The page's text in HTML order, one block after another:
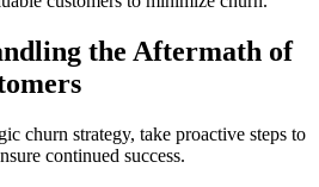
the Aftermath of
churn strategy, take proactive steps to
continued success.